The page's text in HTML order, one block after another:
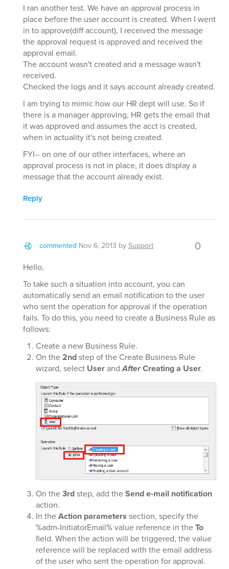
I ran another test. We have an approval process in
place before the user account is created. When I went
in to approve(diff account), I received the message
the approval request is approved and received the
approval email.
The account wasn't created and a message wasn't
received.
Checked the logs and it says account already created.
I am trying to mimic how our HR dept will use. So if
there is a manager approving, HR gets the email that
it was approved and assumes the acct is created,
when in actuality it's not being created.
FYI-- on one of our other interfaces, where an
approval process is not in place, it does display a
message that the account already exist.
Reply
commented Nov 6, 2013 bySupport 0
Hello,
To take such a situation into account, you can
automatically send an email notification to the user
who sent the operation for approval if the operation
fails. To do this, you need to create a Business Rule as
follows:
Create a new Business Rule.
On the2ndstep of the Create Business Rule
wizard, select UserandAfterCreating a User.
On the3rdstep, add theSend e-mail notification
action.
In theAction parameters section, specify the
%adm-InitiatorEmail% value reference in theTo
field. When the action will be triggered, the value
reference will be replaced with the email address
of the user who sent the operation for approval.